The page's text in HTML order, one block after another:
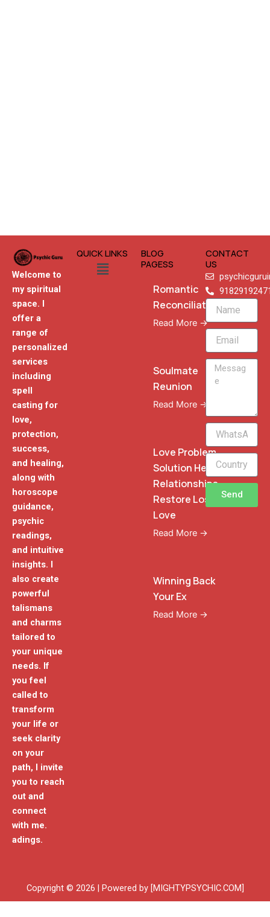
Welcome to
my spiritual
space. I
offer a
range of
personalized
services
including
spell
casting for
love,
protection,
success,
and healing,
along with
horoscope
guidance,
psychic
readings,
and intuitive
insights. I
also create
powerful
talismans
and charms
tailored to
your unique
needs. If
you feel
called to
transform
your life or
seek clarity
on your
path, I invite
you to reach
out and
connect
with me.
adings.
QUICK LINKS
Menu
BLOG
PAGESS
Romantic
Reconciliation
Read More →
Soulmate
Reunion
Read More →
Love Problem
Solution Heal
Relationships
Restore Lost
Love
Read More →
Winning Back
Your Ex
Read More →
CONTACT
US
Name
Email
Message
WhatsApp
Phone
Send
Copyright © 2026 | Powered by [MIGHTYPSYCHIC.COM]